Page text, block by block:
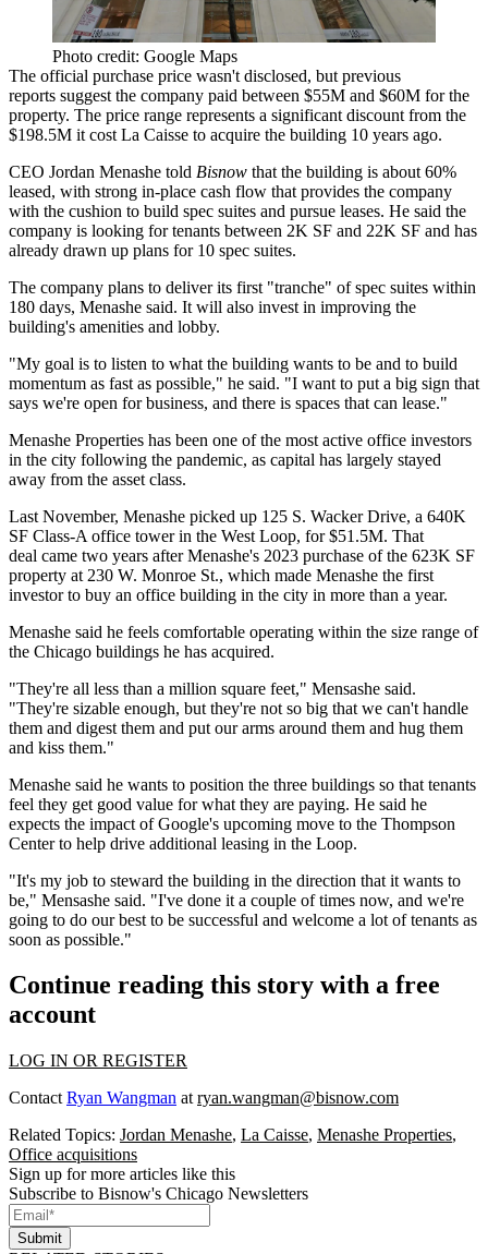
Photo credit: Google Maps
The official purchase price wasn't disclosed, but previous
reports suggest the company paid between $55M and $60M for the
property. The price range represents a significant discount from the
$198.5M it cost La Caisse to acquire the building 10 years ago.
CEO Jordan Menashe told Bisnow that the building is about 60%
leased, with strong in-place cash flow that provides the company
with the cushion to build spec suites and pursue leases. He said the
company is looking for tenants between 2K SF and 22K SF and has
already drawn up plans for 10 spec suites.
The company plans to deliver its first "tranche" of spec suites within
180 days, Menashe said. It will also invest in improving the
building's amenities and lobby.
"My goal is to listen to what the building wants to be and to build
momentum as fast as possible," he said. "I want to put a big sign that
says we're open for business, and there is spaces that can lease."
Menashe Properties has been one of the most active office investors
in the city following the pandemic, as capital has largely stayed
away from the asset class.
Last November, Menashe picked up 125 S. Wacker Drive, a 640K
SF Class-A office tower in the West Loop, for $51.5M. That
deal came two years after Menashe's 2023 purchase of the 623K SF
property at 230 W. Monroe St., which made Menashe the first
investor to buy an office building in the city in more than a year.
Menashe said he feels comfortable operating within the size range of
the Chicago buildings he has acquired.
"They're all less than a million square feet," Mensashe said.
"They're sizable enough, but they're not so big that we can't handle
them and digest them and put our arms around them and hug them
and kiss them."
Menashe said he wants to position the three buildings so that tenants
feel they get good value for what they are paying. He said he
expects the impact of Google's upcoming move to the Thompson
Center to help drive additional leasing in the Loop.
"It's my job to steward the building in the direction that it wants to
be," Mensashe said. "I've done it a couple of times now, and we're
going to do our best to be successful and welcome a lot of tenants as
soon as possible."
Continue reading this story with a free
account
LOG IN OR REGISTER
Contact Ryan Wangman at ryan.wangman@bisnow.com
Related Topics: Jordan Menashe, La Caisse, Menashe Properties,
Office acquisitions
Sign up for more articles like this
Subscribe to Bisnow's Chicago Newsletters
Submit